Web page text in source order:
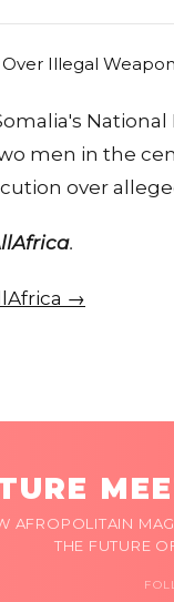
men in the
over
.
→
AFROPOLITAIN
THE FUTURE